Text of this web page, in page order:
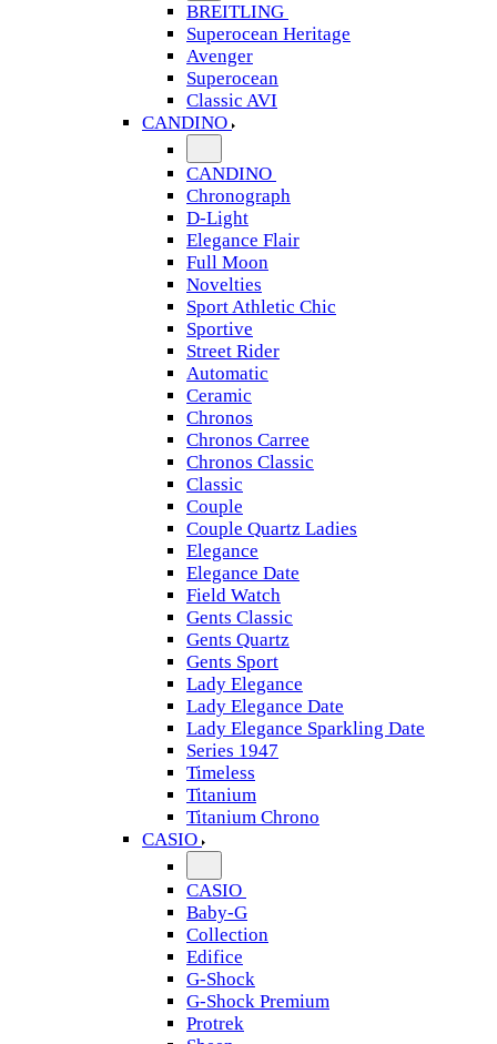
BREITLING
Superocean Heritage
Avenger
Superocean
Classic AVI
CANDINO
CANDINO
Chronograph
D-Light
Elegance Flair
Full Moon
Novelties
Sport Athletic Chic
Sportive
Street Rider
Automatic
Ceramic
Chronos
Chronos Carree
Chronos Classic
Classic
Couple
Couple Quartz Ladies
Elegance
Elegance Date
Field Watch
Gents Classic
Gents Quartz
Gents Sport
Lady Elegance
Lady Elegance Date
Lady Elegance Sparkling Date
Series 1947
Timeless
Titanium
Titanium Chrono
CASIO
CASIO
Baby-G
Collection
Edifice
G-Shock
G-Shock Premium
Protrek